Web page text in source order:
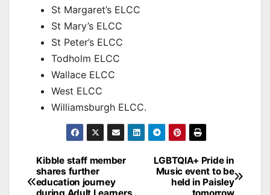
St Margaret’s ELCC
St Mary’s ELCC
St Peter’s ELCC
Todholm ELCC
Wallace ELCC
West ELCC
Williamsburgh ELCC.
Post
navigation
LGBTQIA+ Pride in
Music event to be
held in Paisley
tomorrow
Kibble staff member
shares further
education journey
during Adult Learners